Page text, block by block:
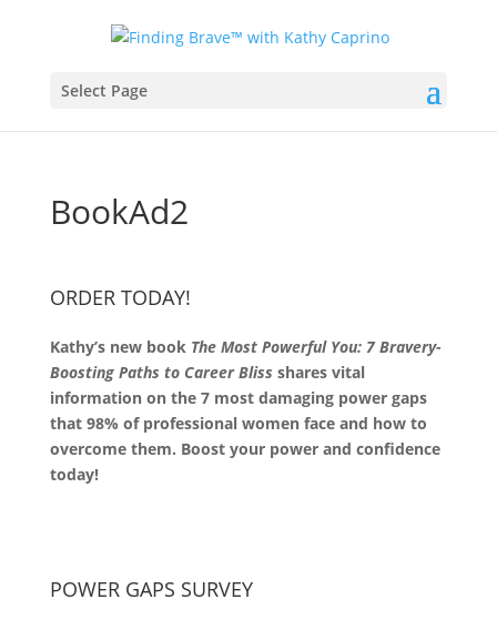
Select Page
BookAd2
ORDER TODAY!
Kathy’s new book The Most Powerful You: 7 Bravery-
Boosting Paths to Career Bliss shares vital
information on the 7 most damaging power gaps
that 98% of professional women face and how to
overcome them. Boost your power and confidence
today!
POWER GAPS SURVEY